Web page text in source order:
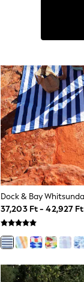
37,203 Ft - 42,927 Ft